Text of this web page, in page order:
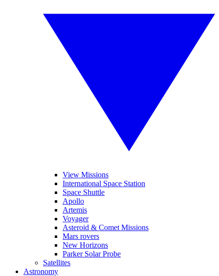
View Missions
International Space Station
Space Shuttle
Apollo
Artemis
Voyager
Asteroid & Comet Missions
Mars rovers
New Horizons
Parker Solar Probe
Satellites
Astronomy